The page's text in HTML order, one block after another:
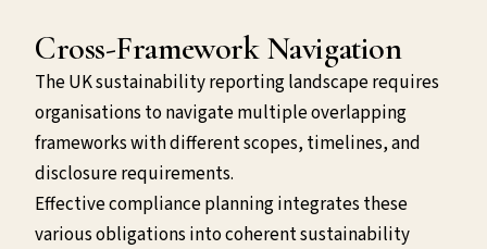
Cross-Framework Navigation
The UK sustainability reporting landscape requires
organisations to navigate multiple overlapping
frameworks with different scopes, timelines, and
disclosure requirements.
Effective compliance planning integrates these
various obligations into coherent sustainability